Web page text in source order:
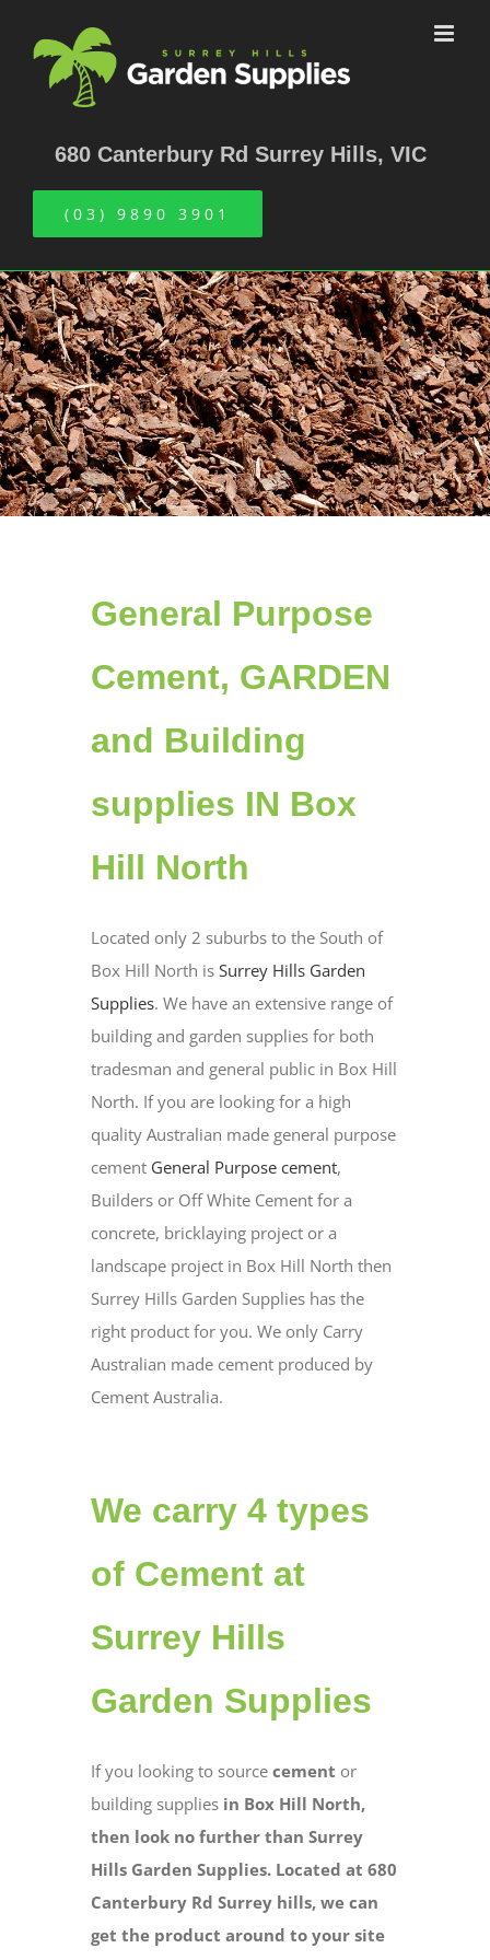
content
680 Canterbury Rd Surrey Hills, VIC
(03) 9890 3901
General Purpose
Cement, GARDEN
and Building
supplies IN Box
Hill North
Located only 2 suburbs to the South of
Box Hill North is Surrey Hills Garden
Supplies. We have an extensive range of
building and garden supplies for both
tradesman and general public in Box Hill
North. If you are looking for a high
quality Australian made general purpose
cement General Purpose cement,
Builders or Off White Cement for a
concrete, bricklaying project or a
landscape project in Box Hill North then
Surrey Hills Garden Supplies has the
right product for you. We only Carry
Australian made cement produced by
Cement Australia.
We carry 4 types
of Cement at
Surrey Hills
Garden Supplies
If you looking to source cement or
building suppliesin Box Hill North,
then look no further than Surrey
Hills Garden Supplies. Located at 680
Canterbury Rd Surrey hills, we can
get the product around to your site